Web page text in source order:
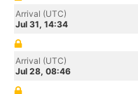
Arrival (UTC)
Jul 31, 14:34
Arrival (UTC)
Jul 28, 08:46